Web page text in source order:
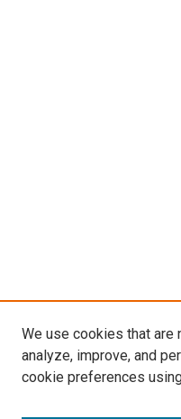
We use cookies that are
analyze, improve, and
cookie preferences